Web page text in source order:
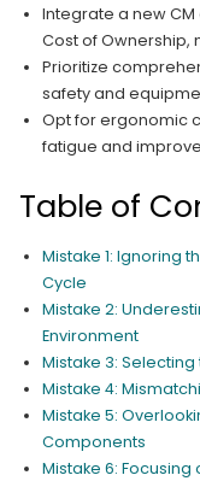
Integrate a new
Cost of Ownership,
Prioritize
safety and
Opt for ergonomic
fatigue and
Table of
Mistake 1: Ignoring
Cycle
Mistake 2:
Environment
Mistake 3:
Mistake 4:
Mistake 5:
Components
Mistake 6: